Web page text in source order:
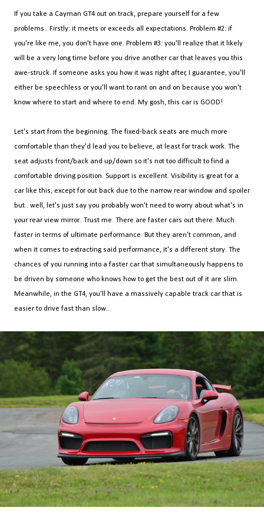
If you take a Cayman GT4 out on track, prepare yourself for a few
problems.. Firstly: it meets or exceeds all expectations. Problem #2: if
you're like me, you don't have one. Problem #3: you'll realize that it likely
will be a very long time before you drive another car that leaves you this
awe-struck. If someone asks you how it was right after, I guarantee, you'll
either be speechless or you'll want to rant on and on because you won't
know where to start and where to end. My gosh, this car is GOOD!
Let's start from the beginning. The fixed-back seats are much more
comfortable than they'd lead you to believe, at least for track work. The
seat adjusts front/back and up/down so it's not too difficult to find a
comfortable driving position. Support is excellent. Visibility is great for a
car like this, except for out back due to the narrow rear window and spoiler
but.. well, let's just say you probably won't need to worry about what's in
your rear view mirror.. Trust me. There are faster cars out there. Much
faster in terms of ultimate performance. But they aren't common, and
when it comes to extracting said performance, it's a different story. The
chances of you running into a faster car that simultaneously happens to
be driven by someone who knows how to get the best out of it are slim.
Meanwhile, in the GT4, you'll have a massively capable track car that is
easier to drive fast than slow..